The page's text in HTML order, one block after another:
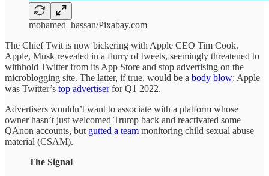
mohamed_hassan/Pixabay.com
The Chief Twit is now bickering with Apple CEO Tim Cook.
Apple, Musk revealed in a flurry of tweets, seemingly threatened to
withhold Twitter from its App Store and stop advertising on the
microblogging site. The latter, if true, would be a body blow: Apple
was Twitter’s top advertiserfor Q1 2022.
Advertisers wouldn’t want to associate with a platform whose
owner hasn’t just welcomed Trump back and reactivated some
QAnon accounts, but gutted a team monitoring child sexual abuse
material (CSAM).
The Signal